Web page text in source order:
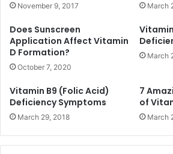
November 9, 2017 March
Does Sunscreen
Application Affect Vitamin
D Formation?
October 7, 2020
March
Vitamin B9 (Folic Acid)
Deficiency Symptoms
March 29, 2018
7
of
March